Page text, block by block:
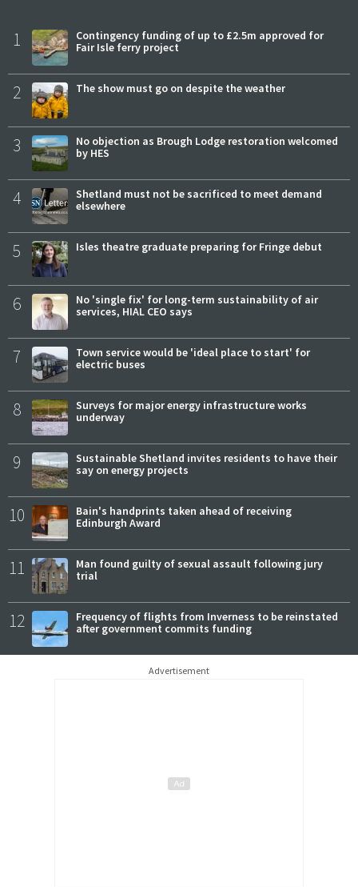
1
Contingency funding of up to £2.5m approved for
Fair Isle ferry project
2 The show must go on despite the weather
3
No objection as Brough Lodge restoration welcomed
by HES
4
Shetland must not be sacrificed to meet demand
elsewhere
5 Isles theatre graduate preparing for Fringe debut
6
No 'single fix' for long-term sustainability of air
services, HIAL CEO says
7
Town service would be 'ideal place to start' for
electric buses
8
Surveys for major energy infrastructure works
underway
9
Sustainable Shetland invites residents to have their
say on energy projects
10
Bain's handprints taken ahead of receiving
Edinburgh Award
11
Man found guilty of sexual assault following jury
trial
12
Frequency of flights from Inverness to be reinstated
after government commits funding
Advertisement